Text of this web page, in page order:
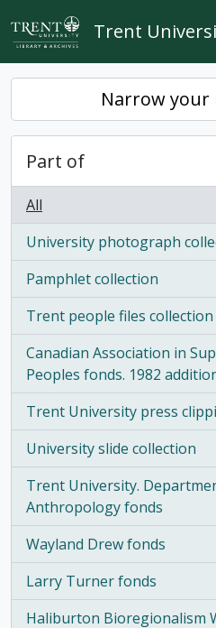
Skip to main content
Trent
Narrow your
Part of
All
University photograph
, 1125 results
Pamphlet collection
, 1096 results
Trent people files collection
, 821 results
Canadian Association in
Peoples fonds. 1982
, 820 results
Trent University press
, 550 results
University slide collection
, 405 results
Trent University.
Anthropology fonds
, 361 results
Wayland Drew fonds
, 360 results
Larry Turner fonds
, 314 results
Haliburton Bioregionalism